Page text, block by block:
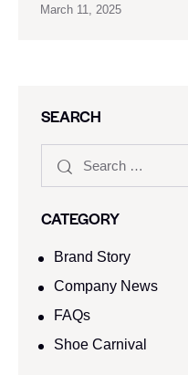
March 11, 2025
SEARCH
CATEGORY
Brand Story
Company News
FAQs
Shoe Carnival​